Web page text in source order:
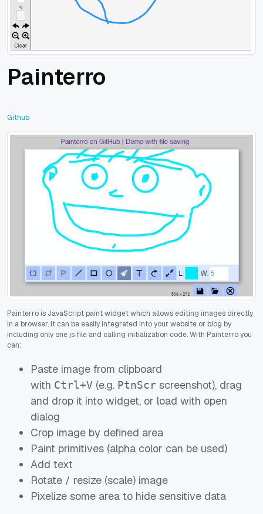
Painterro
Github
Painterro is JavaScript paint widget which allows editing images directly
in a browser. It can be easily integrated into your website or blog by
including only one js file and calling initialization code. With Painterro you
can:
Paste image from clipboard
with Ctrl+V (e.g. PtnScr screenshot), drag
and drop it into widget, or load with open
dialog
Crop image by defined area
Paint primitives (alpha color can be used)
Add text
Rotate / resize (scale) image
Pixelize some area to hide sensitive data